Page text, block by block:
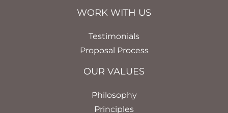
WORK WITH US
Testimonials
Proposal Process
OUR VALUES
Philosophy
Principles